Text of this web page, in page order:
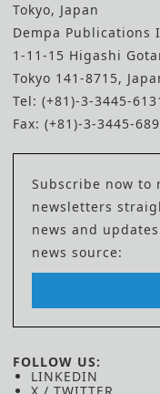
Tokyo, Japan
Dempa Publications
1-11-15 Higashi
Tokyo 141-8715,
Tel: (+81)-3-3445-
Fax: (+81)-3-3445-
Subscribe now to
newsletters
news and
news source:
FOLLOW US:
LINKEDIN